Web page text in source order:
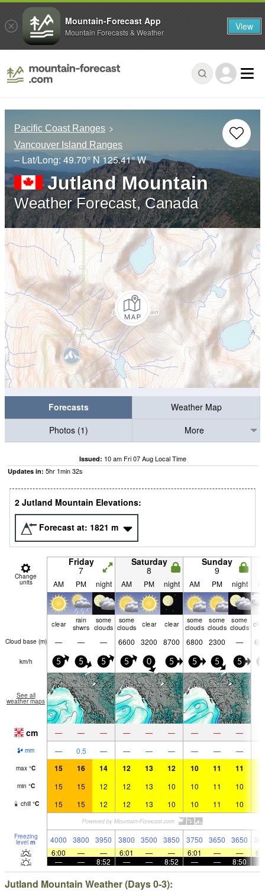
Pacific Coast Ranges
Vancouver Island Ranges
– Lat/Long:49.70° N125.41° W
Jutland Mountain
Weather Forecast, Canada
Forecasts
Weather Map
Photos (1)
More
Issued: 10 am Fri 07 Aug Local Time
Updates in: 5hr 1min32s
2 Jutland Mountain Elevations:
Forecast at: 1821 m
Change
units
Friday
7
Saturday
8
Sunday
9
AM PM night AM PM night AM PM night
clear
rain
shwrs
some
clouds
some
clouds
clear clear
some
clouds
some
clouds
some
clouds
Cloud base (m) — — — 6600 3200 8700 6800 2300 —
km/h 5 5 5 5 0 5 5 5 5
See all
weather maps
cm — — — — — — — — —
mm — 0.5 — — — — — — —
max °C 15 16 14 12 13 12 10 11 11
min °C 15 15 12 12 13 10 10 11 10
chill °C 15 15 12 12 13 10 10 11 10
Freezing
level m 4000 3800 3950 3800 3500 3850 3750 3650 3650
6:00
— — 6:01 — — 6:01 — —
—
— 8:52 — — 8:52 — — 8:50
Jutland Mountain Weather (Days 0-3):
Mountain-Forecast App
Mountain Forecasts & Weather View